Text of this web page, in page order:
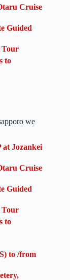
Cruise
Guided
Tour
to
we
at Jozankei
Cruise
Guided
Tour
to
to /from